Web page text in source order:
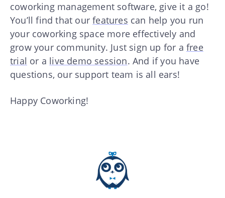
coworking management software, give it a go!
You’ll find that ourfeatures can help you run
your coworking space more effectively and
grow your community. Just sign up for afree
trial or a live demo session. And if you have
questions, our support team is all ears!
Happy Coworking!